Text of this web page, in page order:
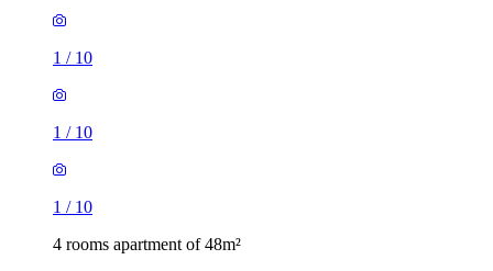
1 / 10
1 / 10
1 / 10
4 rooms apartment of 48m²